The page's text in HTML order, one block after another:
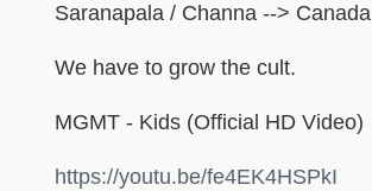
Saranapala / Channa --> Canada
We have to grow the cult.
MGMT - Kids (Official HD Video)
https://youtu.be/fe4EK4HSPkI